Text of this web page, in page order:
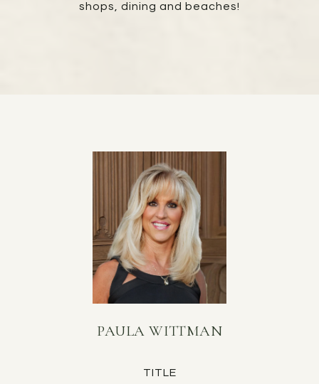
shops, dining and beaches!
PAULA WITTMAN
TITLE